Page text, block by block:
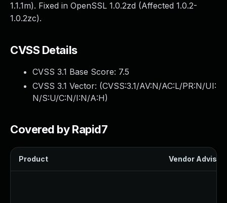
1.1.1m). Fixed in OpenSSL 1.0.2zd (Affected 1.0.2-
1.0.2zc).
CVSS Details
CVSS 3.1 Base Score: 7.5
CVSS 3.1 Vector: (CVSS:3.1/AV:N/AC:L/PR:N/UI:
N/S:U/C:N/I:N/A:H)
Covered by Rapid7
Product Vendor